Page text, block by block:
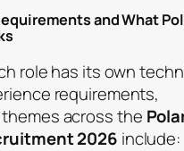
and What
role has its own
requirements,
across the
2026 include: